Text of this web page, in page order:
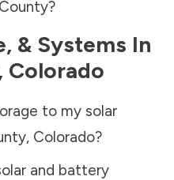
?
& Systems In
, Colorado
to my solar
, Colorado?
and battery